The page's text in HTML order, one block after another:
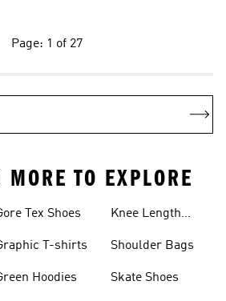
Page: 1 of 27
MORE TO EXPLORE
Tex Shoes
T-shirts
Hoodies
Knee Length
Shoulder Bags
Skate Shoes